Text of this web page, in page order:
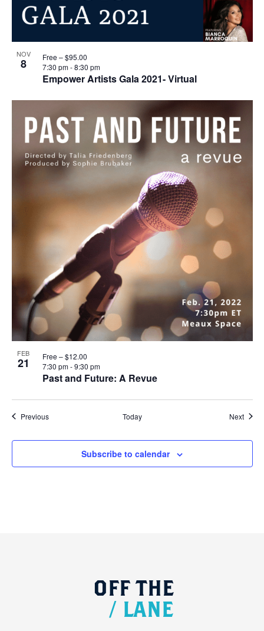
NOV
8
Empower Artists Gala 2021- Virtual
7:30 pm-8:30 pm
Free – $95.00
FEB
21
Past and Future: A Revue
7:30 pm-9:30 pm
Free – $12.00
PreviousEvents Today Next
Subscribe to calendar
OFF THE
/ LANE